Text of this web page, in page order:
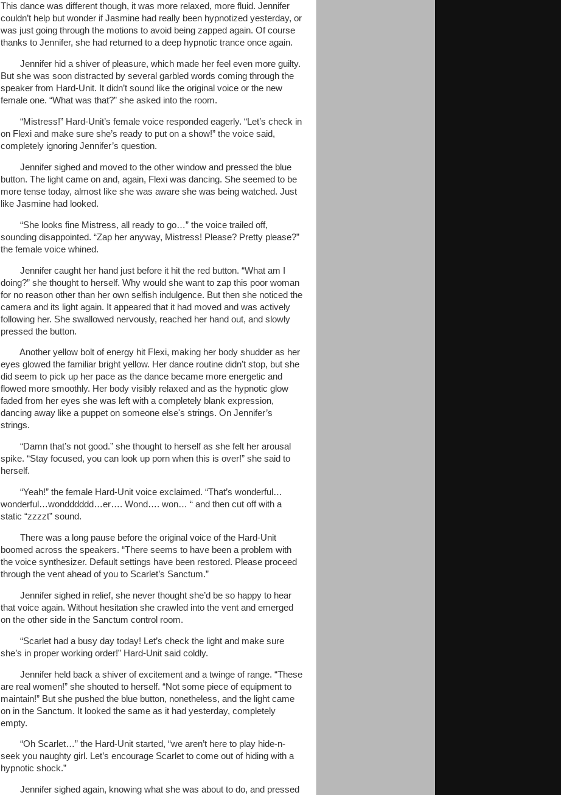
This dance was different though, it was more relaxed, more fluid. Jennifer
couldn’t help but wonder if Jasmine had really been hypnotized yesterday, or
was just going through the motions to avoid being zapped again. Of course
thanks to Jennifer, she had returned to a deep hypnotic trance once again.
Jennifer hid a shiver of pleasure, which made her feel even more guilty.
But she was soon distracted by several garbled words coming through the
speaker from Hard-Unit. It didn’t sound like the original voice or the new
female one. “What was that?” she asked into the room.
“Mistress!” Hard-Unit’s female voice responded eagerly. “Let’s check in
on Flexi and make sure she’s ready to put on a show!” the voice said,
completely ignoring Jennifer’s question.
Jennifer sighed and moved to the other window and pressed the blue
button. The light came on and, again, Flexi was dancing. She seemed to be
more tense today, almost like she was aware she was being watched. Just
like Jasmine had looked.
“She looks fine Mistress, all ready to go…” the voice trailed off,
sounding disappointed. “Zap her anyway, Mistress! Please? Pretty please?”
the female voice whined.
Jennifer caught her hand just before it hit the red button. “What am I
doing?” she thought to herself. Why would she want to zap this poor woman
for no reason other than her own selfish indulgence. But then she noticed the
camera and its light again. It appeared that it had moved and was actively
following her. She swallowed nervously, reached her hand out, and slowly
pressed the button.
Another yellow bolt of energy hit Flexi, making her body shudder as her
eyes glowed the familiar bright yellow. Her dance routine didn’t stop, but she
did seem to pick up her pace as the dance became more energetic and
flowed more smoothly. Her body visibly relaxed and as the hypnotic glow
faded from her eyes she was left with a completely blank expression,
dancing away like a puppet on someone else's strings. On Jennifer’s
strings.
“Damn that’s not good.” she thought to herself as she felt her arousal
spike. “Stay focused, you can look up porn when this is over!” she said to
herself.
“Yeah!” the female Hard-Unit voice exclaimed. “That’s wonderful…
wonderful…wondddddd…er…. Wond…. won… “ and then cut off with a
static “zzzzt” sound.
There was a long pause before the original voice of the Hard-Unit
boomed across the speakers. “There seems to have been a problem with
the voice synthesizer. Default settings have been restored. Please proceed
through the vent ahead of you to Scarlet’s Sanctum.”
Jennifer sighed in relief, she never thought she’d be so happy to hear
that voice again. Without hesitation she crawled into the vent and emerged
on the other side in the Sanctum control room.
“Scarlet had a busy day today! Let’s check the light and make sure
she’s in proper working order!” Hard-Unit said coldly.
Jennifer held back a shiver of excitement and a twinge of range. “These
are real women!” she shouted to herself. “Not some piece of equipment to
maintain!” But she pushed the blue button, nonetheless, and the light came
on in the Sanctum. It looked the same as it had yesterday, completely
empty.
“Oh Scarlet…” the Hard-Unit started, “we aren’t here to play hide-n-
seek you naughty girl. Let’s encourage Scarlet to come out of hiding with a
hypnotic shock.”
Jennifer sighed again, knowing what she was about to do, and pressed